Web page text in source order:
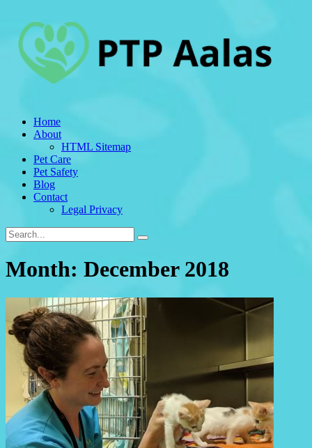
Home
About
HTML Sitemap
Pet Care
Pet Safety
Blog
Contact
Legal Privacy
Month: December 2018